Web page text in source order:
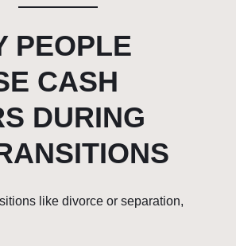
PEOPLE
CASH
DURING
like divorce or separation,